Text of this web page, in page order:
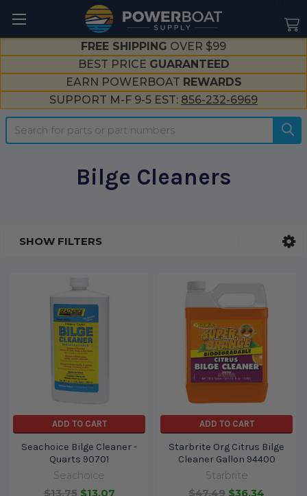
FREE SHIPPING OVER $99
BEST PRICE GUARANTEED
EARN POWERBOAT REWARDS
SUPPORT M-F 9-5 EST: 856-232-6969
Search
Bilge Cleaners
SHOW FILTERS
ADD TO CART
Seachoice Bilge Cleaner -
Quarts 90701
Seachoice
$13.75 $13.07
ADD TO CART
Starbrite Org Citrus Bilge
Cleaner Gallon 94400
Starbrite
$47.49 $36.34